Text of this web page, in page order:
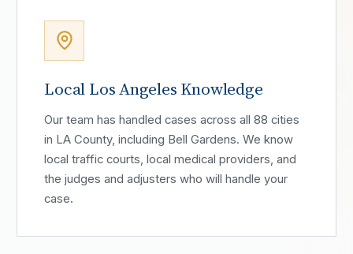
Local Los Angeles Knowledge
Our team has handled cases across all 88 cities
in LA County, including Bell Gardens. We know
local traffic courts, local medical providers, and
the judges and adjusters who will handle your
case.